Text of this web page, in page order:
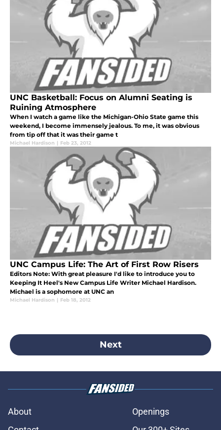
UNC Basketball: Focus on Alumni Seating is
Ruining Atmosphere
When I watch a game like the Michigan-Ohio State game this
weekend, I become immensely jealous. To me, it was obvious
from tip off that it was their game t
Michael Hardison | Feb 23, 2012
UNC Campus Life: The Art of First Row Risers
Editors Note: With great pleasure I'd like to introduce you to
Keeping It Heel's New Campus Life Writer Michael Hardison.
Michael is a sophomore at UNC an
Michael Hardison | Feb 18, 2012
Next
About
Openings